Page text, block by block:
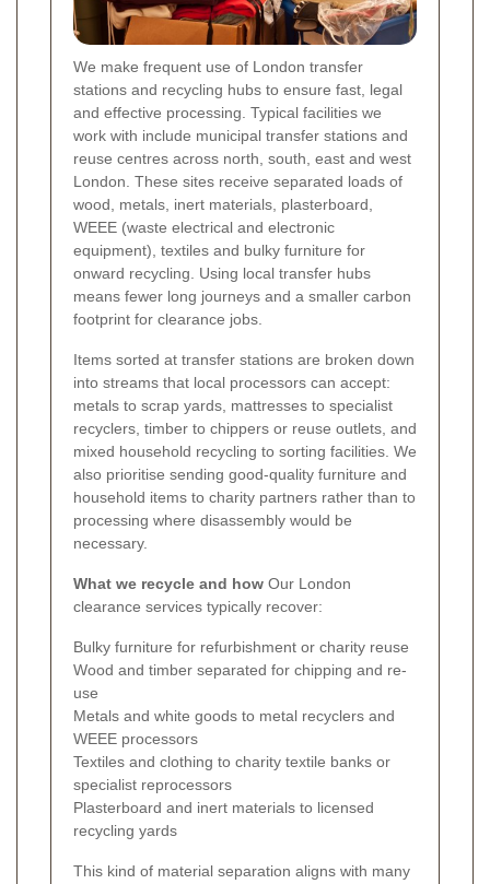
We make frequent use of London transfer
stations and recycling hubs to ensure fast, legal
and effective processing. Typical facilities we
work with include municipal transfer stations and
reuse centres across north, south, east and west
London. These sites receive separated loads of
wood, metals, inert materials, plasterboard,
WEEE (waste electrical and electronic
equipment), textiles and bulky furniture for
onward recycling. Using local transfer hubs
means fewer long journeys and a smaller carbon
footprint for clearance jobs.
Items sorted at transfer stations are broken down
into streams that local processors can accept:
metals to scrap yards, mattresses to specialist
recyclers, timber to chippers or reuse outlets, and
mixed household recycling to sorting facilities. We
also prioritise sending good-quality furniture and
household items to charity partners rather than to
processing where disassembly would be
necessary.
What we recycle and how Our London
clearance services typically recover:
Bulky furniture for refurbishment or charity reuse
Wood and timber separated for chipping and re-
use
Metals and white goods to metal recyclers and
WEEE processors
Textiles and clothing to charity textile banks or
specialist reprocessors
Plasterboard and inert materials to licensed
recycling yards
This kind of material separation aligns with many